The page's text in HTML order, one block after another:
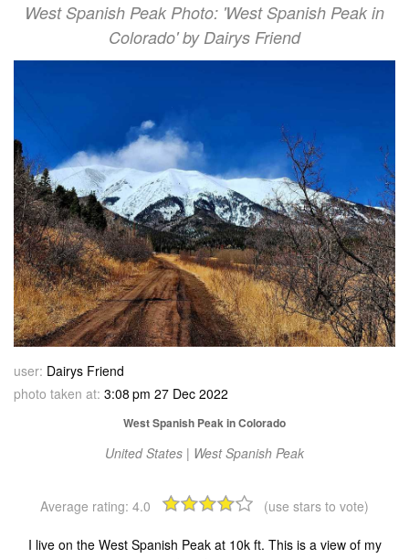
West Spanish Peak Photo: 'West Spanish Peak in
Colorado' by Dairys Friend
user: Dairys Friend
photo taken at: 3:08 pm 27 Dec 2022
West Spanish Peak in Colorado
United States | West Spanish Peak
Average rating: 4.0 (use stars to vote)
I live on the West Spanish Peak at 10k ft. This is a view of my